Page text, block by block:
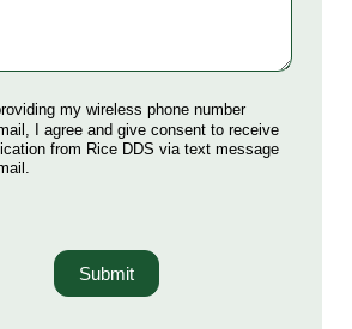
my wireless phone number
I agree and give consent to receive
from Rice DDS via text message
Submit